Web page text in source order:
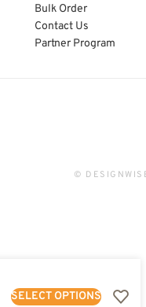
Bulk Order
Contact Us
Partner Program
©
SELECT OPTIONS